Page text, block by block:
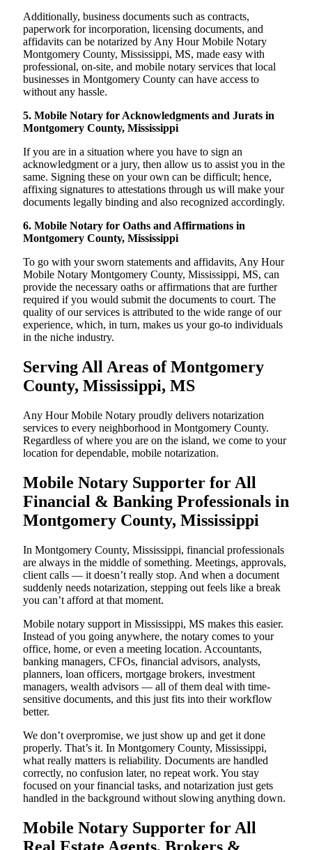
Additionally, business documents such as contracts,
paperwork for incorporation, licensing documents, and
affidavits can be notarized by Any Hour Mobile Notary
Montgomery County, Mississippi, MS, made easy with
professional, on-site, and mobile notary services that local
businesses in Montgomery County can have access to
without any hassle.
5. Mobile Notary for Acknowledgments and Jurats in
Montgomery County, Mississippi
If you are in a situation where you have to sign an
acknowledgment or a jury, then allow us to assist you in the
same. Signing these on your own can be difficult; hence,
affixing signatures to attestations through us will make your
documents legally binding and also recognized accordingly.
6. Mobile Notary for Oaths and Affirmations in
Montgomery County, Mississippi
To go with your sworn statements and affidavits, Any Hour
Mobile Notary Montgomery County, Mississippi, MS, can
provide the necessary oaths or affirmations that are further
required if you would submit the documents to court. The
quality of our services is attributed to the wide range of our
experience, which, in turn, makes us your go-to individuals
in the niche industry.
Serving All Areas of Montgomery
County, Mississippi, MS
Any Hour Mobile Notary proudly delivers notarization
services to every neighborhood in Montgomery County.
Regardless of where you are on the island, we come to your
location for dependable, mobile notarization.
Mobile Notary Supporter for All
Financial & Banking Professionals in
Montgomery County, Mississippi
In Montgomery County, Mississippi, financial professionals
are always in the middle of something. Meetings, approvals,
client calls — it doesn’t really stop. And when a document
suddenly needs notarization, stepping out feels like a break
you can’t afford at that moment.
Mobile notary support in Mississippi, MS makes this easier.
Instead of you going anywhere, the notary comes to your
office, home, or even a meeting location. Accountants,
banking managers, CFOs, financial advisors, analysts,
planners, loan officers, mortgage brokers, investment
managers, wealth advisors — all of them deal with time-
sensitive documents, and this just fits into their workflow
better.
We don’t overpromise, we just show up and get it done
properly. That’s it. In Montgomery County, Mississippi,
what really matters is reliability. Documents are handled
correctly, no confusion later, no repeat work. You stay
focused on your financial tasks, and notarization just gets
handled in the background without slowing anything down.
Mobile Notary Supporter for All